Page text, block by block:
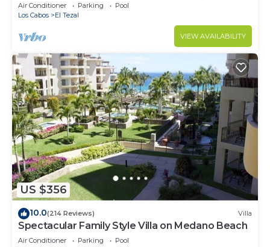
beach
Air Conditioner Parking
Pool
Los Cabos
El Tezal
VIEW AVAILABILITY
US $356
10.0(214 Reviews) Villa
Spectacular Family Style Villa on Medano Beach
Air Conditioner Parking
Pool